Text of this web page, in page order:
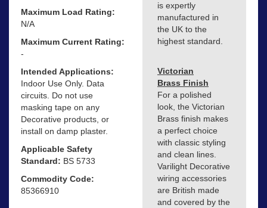
Maximum Load Rating:
N/A
Maximum Current Rating:
-
Intended Applications:
Indoor Use Only. Data
circuits. Do not use
masking tape on any
Decorative products, or
install on damp plaster.
Applicable Safety
Standard: BS 5733
Commodity Code:
85366910
is expertly
manufactured in
the UK to the
highest standard.
Victorian
Brass Finish
For a polished
look, the Victorian
Brass finish makes
a perfect choice
with classic styling
and clean lines.
Varilight Decorative
wiring accessories
are British made
and covered by the